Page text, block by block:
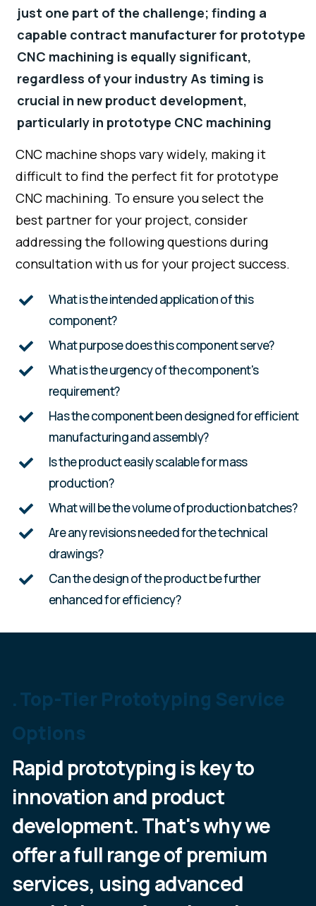
just one part of the challenge; finding a
capable contract manufacturer for prototype
CNC machining is equally significant,
regardless of your industry As timing is
crucial in new product development,
particularly in prototype CNC machining
CNC machine shops vary widely, making it
difficult to find the perfect fit for prototype
CNC machining. To ensure you select the
best partner for your project, consider
addressing the following questions during
consultation with us for your project success.
What is the intended application of this
component?
What purpose does this component serve?
What is the urgency of the component's
requirement?
Has the component been designed for efficient
manufacturing and assembly?
Is the product easily scalable for mass
production?
What will be the volume of production batches?
Are any revisions needed for the technical
drawings?
Can the design of the product be further
enhanced for efficiency?
Top-Tier Prototyping Service
Options
Rapid prototyping is key to
innovation and product
development. That's why we
offer a full range of premium
services, using advanced